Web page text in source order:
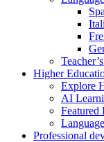
Higher
Explore
AI
Featured
Professional